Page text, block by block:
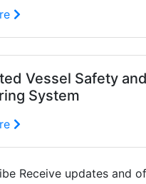
Vessel Safety and
System
Receive updates and